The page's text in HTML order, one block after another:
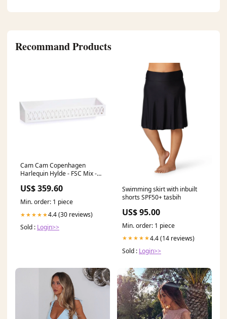
Recommand Products
Cam Cam Copenhagen
Harlequin Hylde - FSC Mix -
Uge33']
US$ 359.60
Min. order: 1 piece
★★★★★4.4 (30 reviews)
Sold : Login>>
Swimming skirt with inbuilt
shorts SPF50+ tasbih
US$ 95.00
Min. order: 1 piece
★★★★★4.4 (14 reviews)
Sold : Login>>